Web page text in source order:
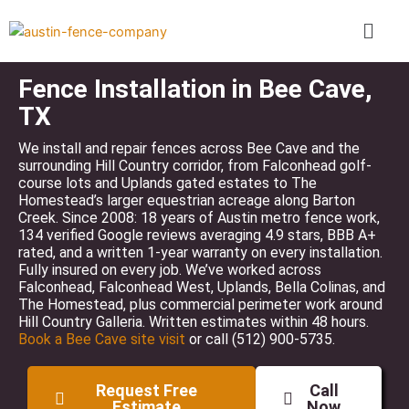
to
Menu
Fence Installation in Bee Cave,
TX
We install and repair fences across Bee Cave and the
surrounding Hill Country corridor, from Falconhead golf-
course lots and Uplands gated estates to The
Homestead’s larger equestrian acreage along Barton
Creek. Since 2008: 18 years of Austin metro fence work,
134 verified Google reviews averaging 4.9 stars, BBB A+
rated, and a written 1-year warranty on every installation.
Fully insured on every job. We’ve worked across
Falconhead, Falconhead West, Uplands, Bella Colinas, and
The Homestead, plus commercial perimeter work around
Hill Country Galleria. Written estimates within 48 hours.
Book a Bee Cave site visit or call (512) 900-5735.
Request Free
Call